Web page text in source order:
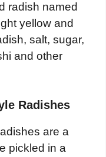
radish named
yellow and
salt, sugar,
and other
Radishes
are a
pickled in a